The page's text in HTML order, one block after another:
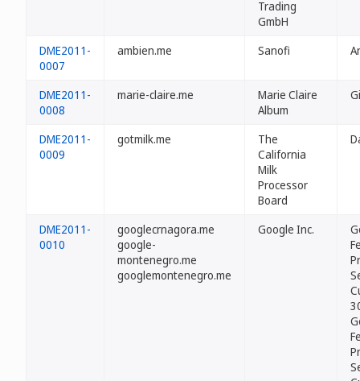
Trading
GmbH
DME2011-
0007
ambien.me Sanofi
DME2011-
0008
marie-claire.me
Marie Claire
Album
DME2011-
0009
gotmilk.me
The
California
Milk
Processor
Board
DME2011-
0010
googlecrnagora.me
google-
montenegro.me
googlemontenegro.me
Google Inc.